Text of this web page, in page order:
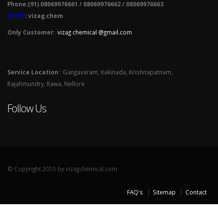
Phone:(91) 08069976661 / 08069976662 / 08069976663
SKYPE: vizag.chem
Only Customer: vizag chemical @gmail.com
Service Location : Gangavaram, Kakinada, Krishnapatnam,
Rajahmundry, Rawa, Nellore
Follow Us
© Copyright 2015 by vizagchemical.com
FAQ's Sitemap Contact